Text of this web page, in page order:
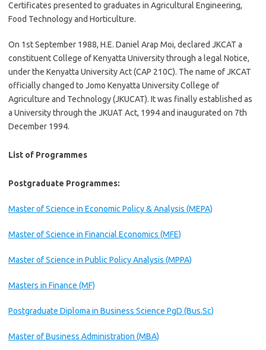
Certificates presented to graduates in Agricultural Engineering,
Food Technology and Horticulture.
On 1st September 1988, H.E. Daniel Arap Moi, declared JKCAT a
constituent College of Kenyatta University through a legal Notice,
under the Kenyatta University Act (CAP 210C). The name of JKCAT
officially changed to Jomo Kenyatta University College of
Agriculture and Technology (JKUCAT). It was finally established as
a University through the JKUAT Act, 1994 and inaugurated on 7th
December 1994.
List of Programmes
Postgraduate Programmes:
Master of Science in Economic Policy & Analysis (MEPA)
Master of Science in Financial Economics (MFE)
Master of Science in Public Policy Analysis (MPPA)
Masters in Finance (MF)
Postgraduate Diploma in Business Science PgD (Bus.Sc)
Master of Business Administration (MBA)